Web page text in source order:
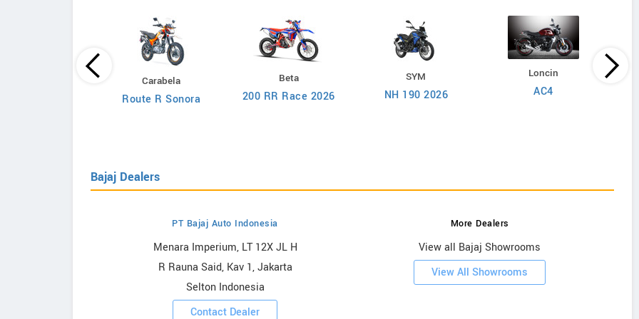
Carabela
Route R Sonora
Beta
200 RR Race 2026
SYM
NH 190 2026
Loncin
AC4
Bajaj Dealers
PT Bajaj Auto Indonesia
Menara Imperium, LT 12X JL H
R Rauna Said, Kav 1, Jakarta
Selton Indonesia
Contact Dealer
More Dealers
View all Bajaj Showrooms
View All Showrooms